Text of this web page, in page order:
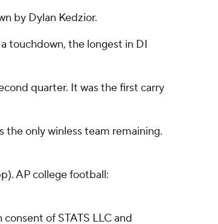
by Dylan Kedzior.
touchdown, the longest in DI
quarter. It was the first carry
the only winless team remaining.
AP college football:
of STATS LLC and